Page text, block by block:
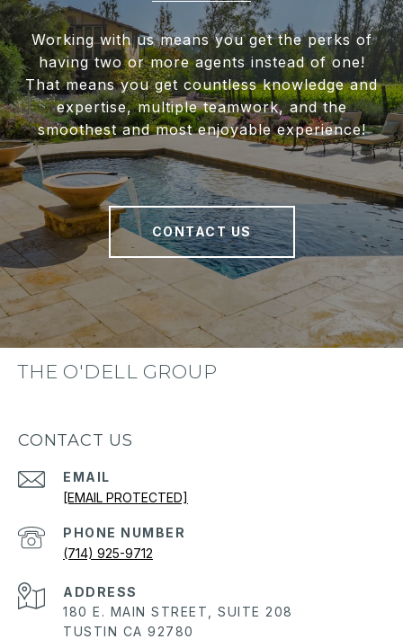
Working with us means you get the perks of
having two or more agents instead of one!
That means you get countless knowledge and
expertise, multiple teamwork, and the
smoothest and most enjoyable experience!
CONTACT US
THE O'DELL GROUP
CONTACT US
EMAIL
[EMAIL PROTECTED]
PHONE NUMBER
(714) 925-9712
ADDRESS
180 E. MAIN STREET, SUITE 208
TUSTIN CA 92780